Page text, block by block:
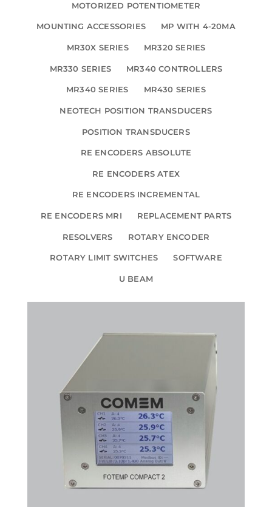
MOTORIZED POTENTIOMETER
MOUNTING ACCESSORIES MP WITH 4-20MA
MR30X SERIES MR320 SERIES
MR330 SERIES MR340 CONTROLLERS
MR340 SERIES MR430 SERIES
NEOTECH POSITION TRANSDUCERS
POSITION TRANSDUCERS
RE ENCODERS ABSOLUTE
RE ENCODERS ATEX
RE ENCODERS INCREMENTAL
RE ENCODERS MRI REPLACEMENT PARTS
RESOLVERS ROTARY ENCODER
ROTARY LIMIT SWITCHES SOFTWARE
U BEAM